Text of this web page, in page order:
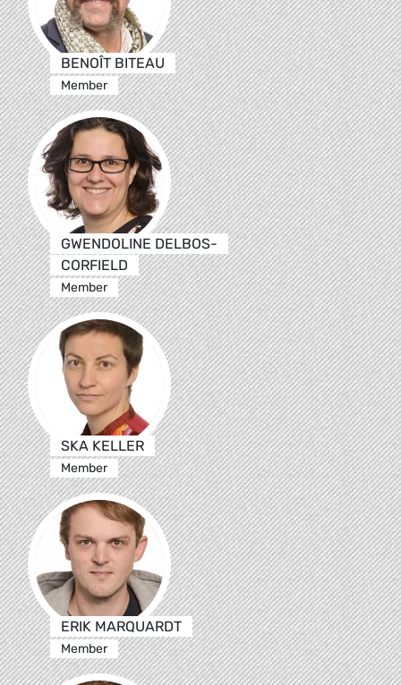
BENOÎT BITEAU
Member
GWENDOLINE DELBOS-
CORFIELD
Member
SKA KELLER
Member
ERIK MARQUARDT
Member